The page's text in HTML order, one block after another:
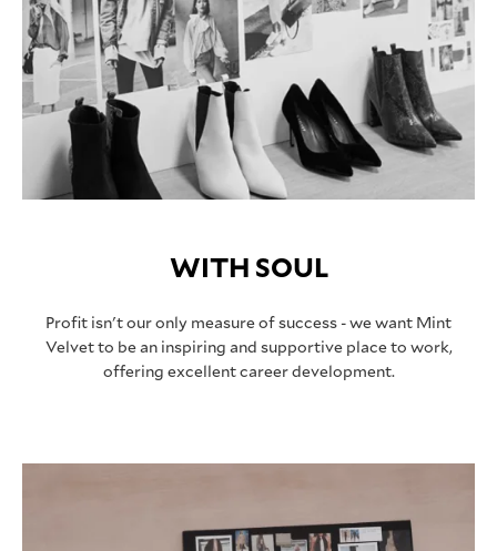
WITH SOUL
Profit isn't our only measure of success - we want Mint
Velvet to be an inspiring and supportive place to work,
offering excellent career development.